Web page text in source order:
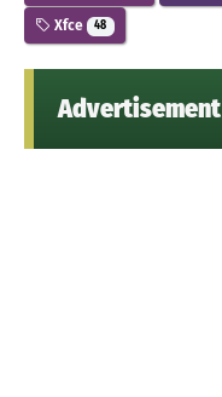
Xfce 48
Advertisement